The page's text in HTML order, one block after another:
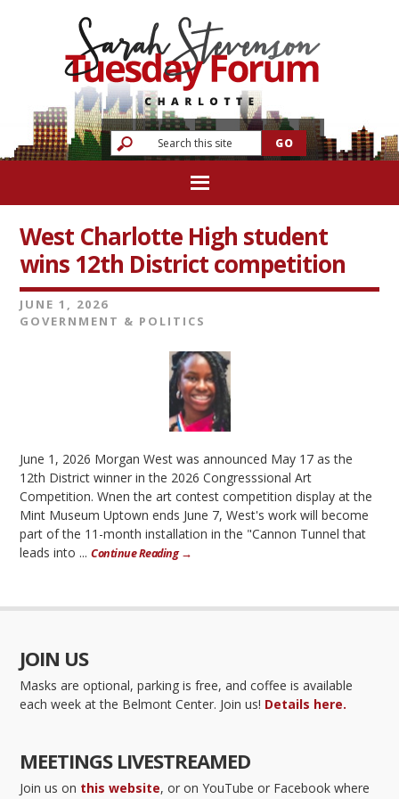
West Charlotte High student
wins 12th District competition
JUNE 1, 2026
GOVERNMENT & POLITICS
June 1, 2026 Morgan West was announced May 17 as the
12th District winner in the 2026 Congresssional Art
Competition. Wnen the art contest competition display at the
Mint Museum Uptown ends June 7, West's work will become
part of the 11-month installation in the "Cannon Tunnel that
leads into ...Continue Reading →
JOIN US
Masks are optional, parking is free, and coffee is available
each week at the Belmont Center. Join us! Details here.
MEETINGS LIVESTREAMED
Join us on this website, or on YouTube or Facebook where